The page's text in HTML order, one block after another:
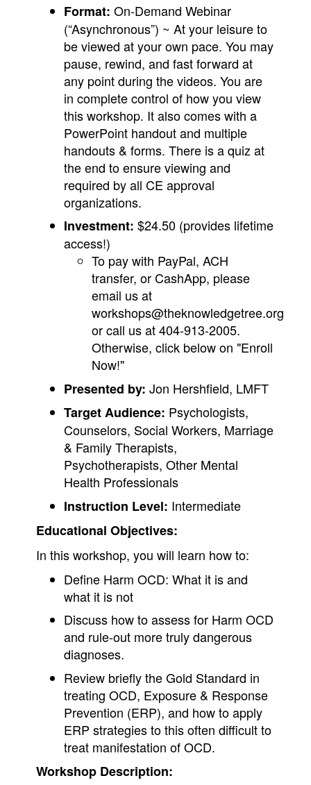
Format: On-Demand Webinar
(“Asynchronous”) ~ At your leisure to
be viewed at your own pace. You may
pause, rewind, and fast forward at
any point during the videos. You are
in complete control of how you view
this workshop. It also comes with a
PowerPoint handout and multiple
handouts & forms. There is a quiz at
the end to ensure viewing and
required by all CE approval
organizations.
Investment: $24.50 (provides lifetime
access!)
To pay with PayPal, ACH
transfer, or CashApp, please
email us at
workshops@theknowledgetree.org
or call us at 404-913-2005.
Otherwise, click below on "Enroll
Now!"
Presented by: Jon Hershfield, LMFT
Target Audience: Psychologists,
Counselors, Social Workers, Marriage
& Family Therapists,
Psychotherapists, Other Mental
Health Professionals
Instruction Level: Intermediate
Educational Objectives:
In this workshop, you will learn how to:
Define Harm OCD: What it is and
what it is not
Discuss how to assess for Harm OCD
and rule-out more truly dangerous
diagnoses.
Review briefly the Gold Standard in
treating OCD, Exposure & Response
Prevention (ERP), and how to apply
ERP strategies to this often difficult to
treat manifestation of OCD.
Workshop Description: